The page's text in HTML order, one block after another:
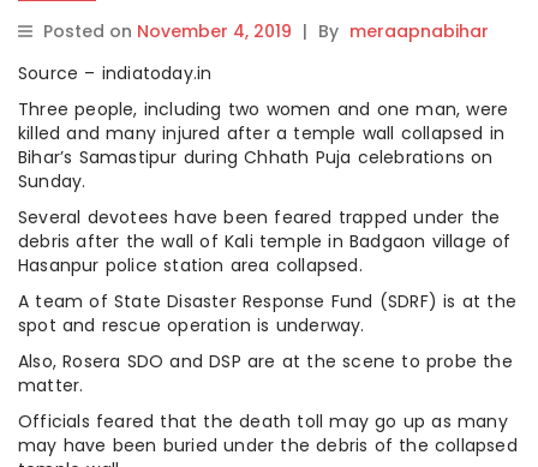
Posted on November 4, 2019 | By meraapnabihar
Source – indiatoday.in
Three people, including two women and one man, were
killed and many injured after a temple wall collapsed in
Bihar’s Samastipur during Chhath Puja celebrations on
Sunday.
Several devotees have been feared trapped under the
debris after the wall of Kali temple in Badgaon village of
Hasanpur police station area collapsed.
A team of State Disaster Response Fund (SDRF) is at the
spot and rescue operation is underway.
Also, Rosera SDO and DSP are at the scene to probe the
matter.
Officials feared that the death toll may go up as many
may have been buried under the debris of the collapsed